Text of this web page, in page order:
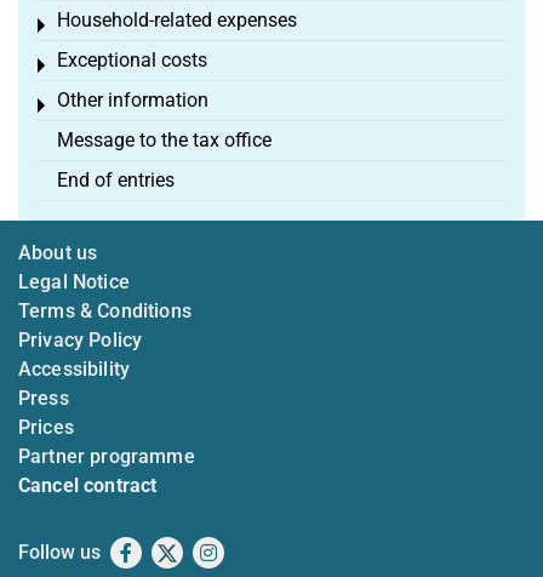
Household-related expenses
Toggle menu
Exceptional costs
Toggle menu
Other information
Toggle menu
Message to the tax office
End of entries
About us
Legal Notice
Terms & Conditions
Privacy Policy
Accessibility
Press
Prices
Partner programme
Cancel contract
Follow us Facebook
X Instagram